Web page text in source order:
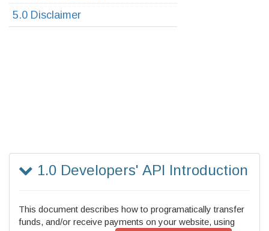
5.0 Disclaimer
1.0 Developers' API Introduction
This document describes how to programatically transfer
funds, and/or receive payments on your website, using